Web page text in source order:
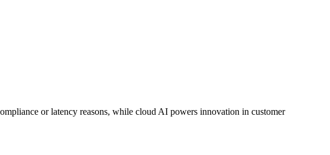
or latency reasons, while cloud AI powers innovation in customer